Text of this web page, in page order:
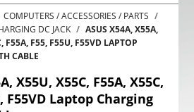
COMPUTERS / ACCESSORIES / PARTS
DC JACK
ASUS X54A, X55A,
F55A, F55, F55U, F55VD LAPTOP
CABLE
X55U, X55C, F55A, X55C,
F55VD Laptop Charging